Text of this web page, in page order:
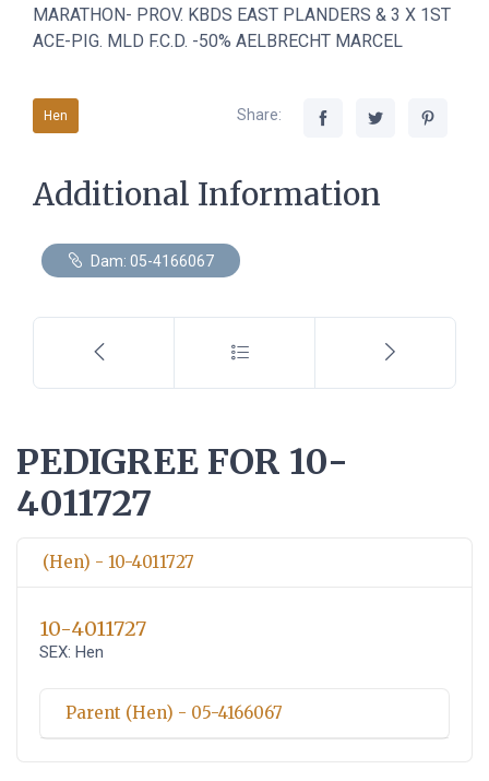
MARATHON- PROV. KBDS EAST PLANDERS & 3 X 1ST
ACE-PIG. MLD F.C.D. -50% AELBRECHT MARCEL
Hen Share:
Additional Information
Dam: 05-4166067
PEDIGREE FOR 10-
4011727
(Hen) - 10-4011727
10-4011727
SEX: Hen
Parent (Hen) - 05-4166067